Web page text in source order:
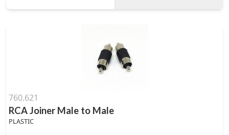
760.621
RCA Joiner Male to Male
PLASTIC